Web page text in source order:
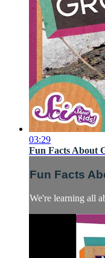
03:29
Fun Facts About
Fun Facts
We're learning all